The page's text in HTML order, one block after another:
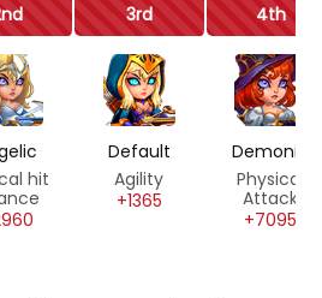
3rd 4th
hit
Default
Agility
+1365
Demonic
Physical
Attack
+7095